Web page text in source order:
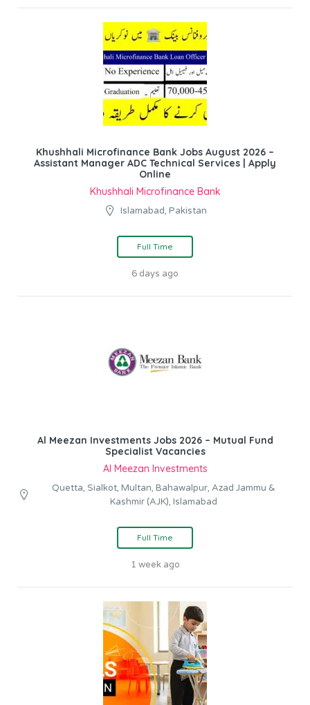
Khushhali Microfinance Bank Jobs August 2026 –
Assistant Manager ADC Technical Services | Apply
Online
Khushhali Microfinance Bank
Islamabad, Pakistan
Full Time
6 days ago
Al Meezan Investments Jobs 2026 – Mutual Fund
Specialist Vacancies
Al Meezan Investments
Quetta, Sialkot, Multan, Bahawalpur, Azad Jammu &
Kashmir (AJK), Islamabad
Full Time
1 week ago